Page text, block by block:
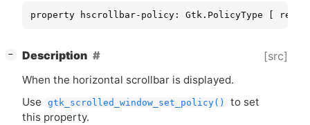
property hscrollbar-policy: Gtk.PolicyType [
− Description [src]
When the horizontal scrollbar is displayed.
Use
gtk_scrolled_window_set_policy()
to set
this property.